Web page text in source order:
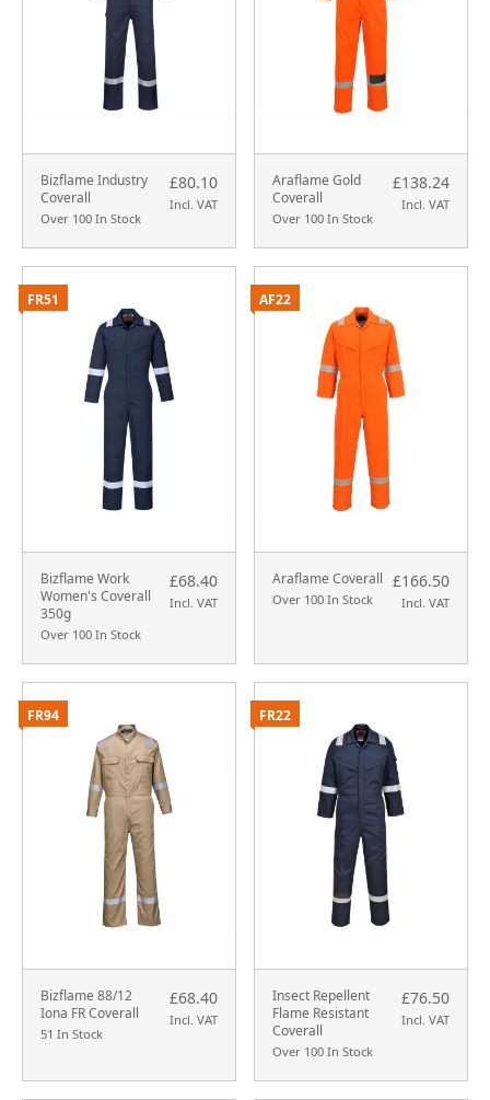
Bizflame Industry
Coverall
Over 100 In Stock
£80.10
Incl. VAT
Araflame Gold
Coverall
Over 100 In Stock
£138.24
Incl. VAT
Bizflame Work
Women's Coverall
350g
Over 100 In Stock
£68.40
Incl. VAT
FR51
Araflame Coverall
Over 100 In Stock
£166.50
Incl. VAT
AF22
Bizflame 88/12
Iona FR Coverall
51 In Stock
£68.40
Incl. VAT
FR94
Insect Repellent
Flame Resistant
Coverall
Over 100 In Stock
£76.50
Incl. VAT
FR22